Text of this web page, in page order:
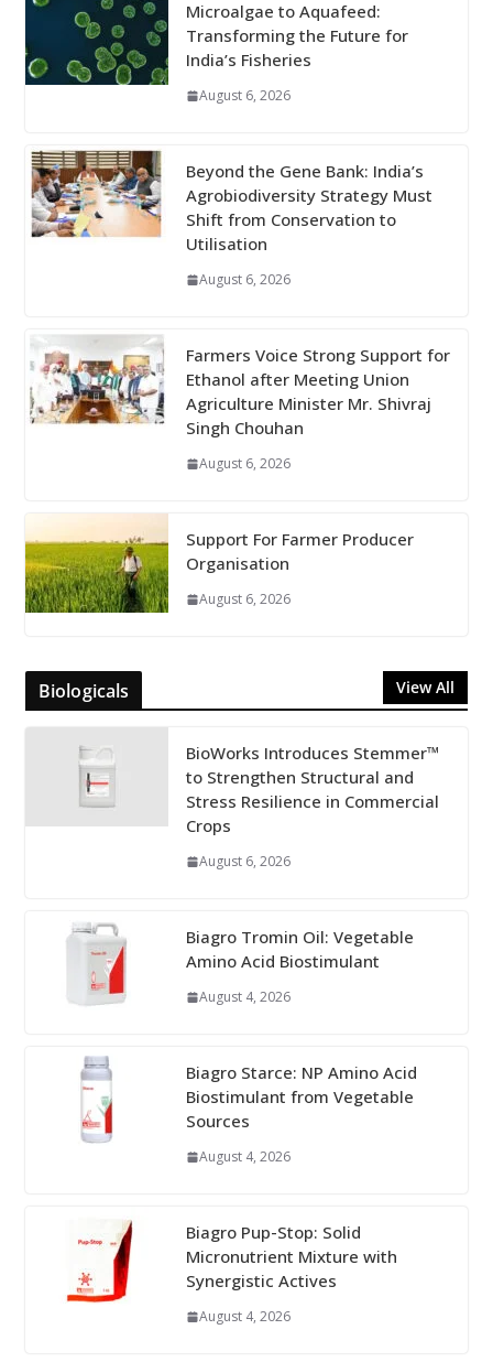
Microalgae to Aquafeed:
Transforming the Future for
India’s Fisheries
August 6, 2026
Beyond the Gene Bank: India’s
Agrobiodiversity Strategy Must
Shift from Conservation to
Utilisation
August 6, 2026
Farmers Voice Strong Support for
Ethanol after Meeting Union
Agriculture Minister Mr. Shivraj
Singh Chouhan
August 6, 2026
Support For Farmer Producer
Organisation
August 6, 2026
Biologicals View All
BioWorks Introduces Stemmer™
to Strengthen Structural and
Stress Resilience in Commercial
Crops
August 6, 2026
Biagro Tromin Oil: Vegetable
Amino Acid Biostimulant
August 4, 2026
Biagro Starce: NP Amino Acid
Biostimulant from Vegetable
Sources
August 4, 2026
Biagro Pup-Stop: Solid
Micronutrient Mixture with
Synergistic Actives
August 4, 2026